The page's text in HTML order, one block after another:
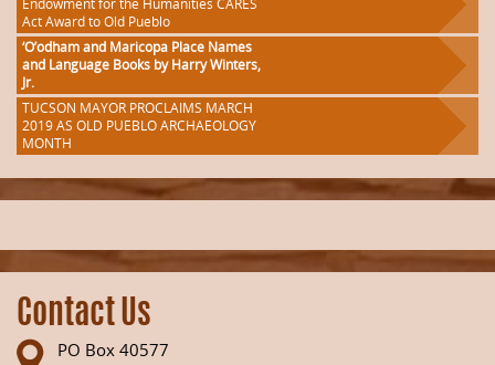
Act Award to Old Pueblo
‘O’odham and Maricopa Place Names
and Language Books by Harry Winters,
Jr.
TUCSON MAYOR PROCLAIMS MARCH
2019 AS OLD PUEBLO ARCHAEOLOGY
MONTH
Contact Us
PO Box 40577